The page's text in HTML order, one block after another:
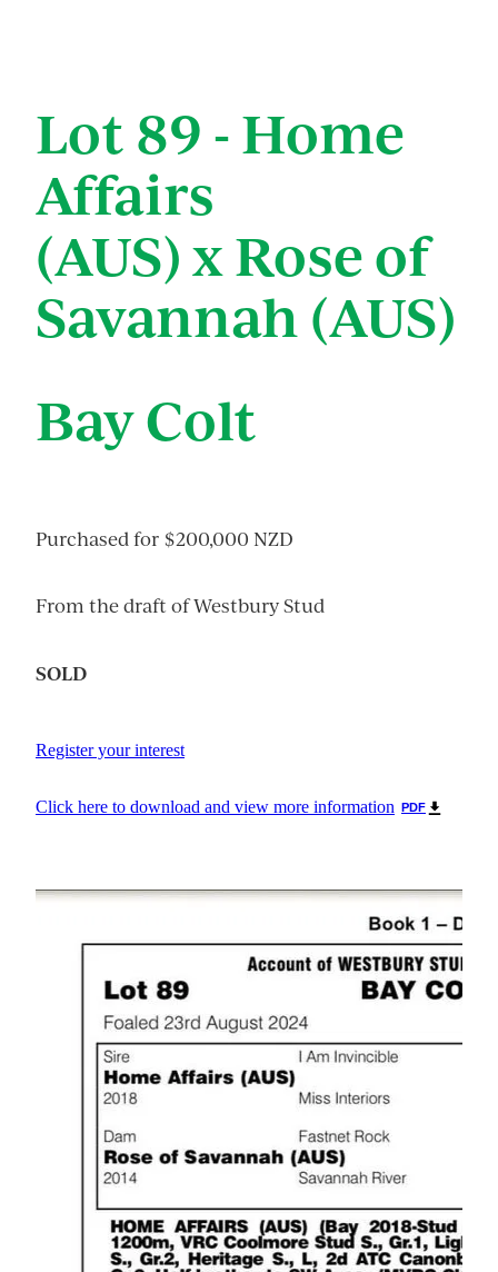
Lot 89 - Home
Affairs
(AUS) x Rose of
Savannah (AUS)
Bay Colt
Purchased for $200,000 NZD
From the draft of Westbury Stud
SOLD
Register your interest
Click here to download and view more information PDF